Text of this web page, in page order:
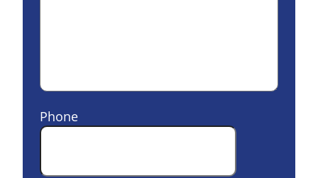
Phone